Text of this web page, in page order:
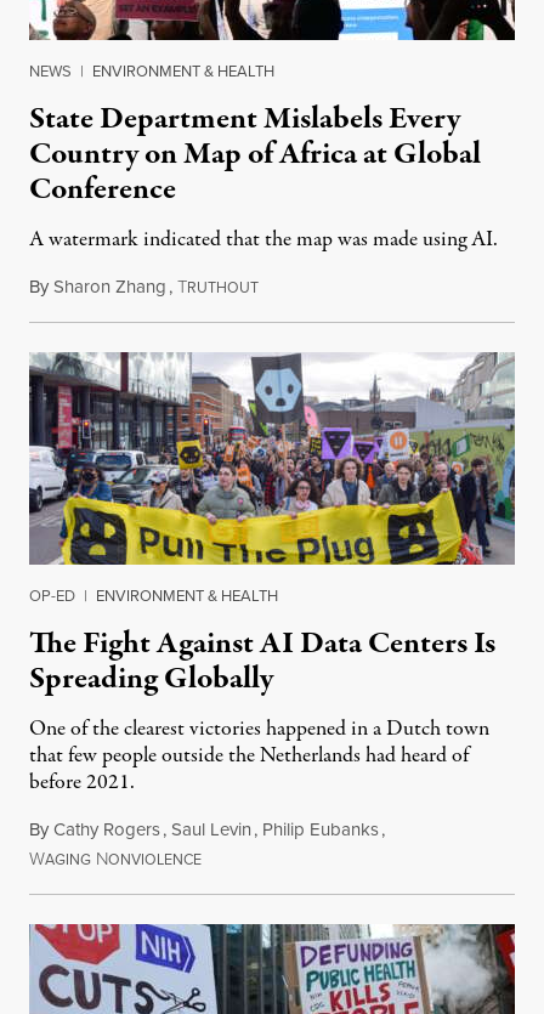
NEWS | ENVIRONMENT & HEALTH
State Department Mislabels Every
Country on Map of Africa at Global
Conference
A watermark indicated that the map was made using AI.
BySharon Zhang,TRUTHOUTJuly 30, 2026
OP-ED | ENVIRONMENT & HEALTH
The Fight Against AI Data Centers Is
Spreading Globally
One of the clearest victories happened in a Dutch town
that few people outside the Netherlands had heard of
before 2021.
ByCathy Rogers,Saul Levin, Philip Eubanks,
WAGING NONVIOLENCEJuly 30, 2026